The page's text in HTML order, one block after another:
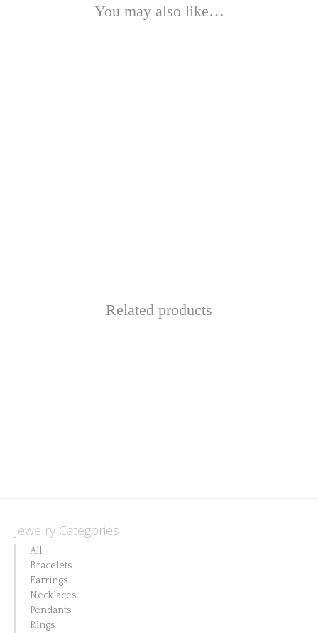
You may also like…
Related products
Jewelry Categories
All
Bracelets
Earrings
Necklaces
Pendants
Rings